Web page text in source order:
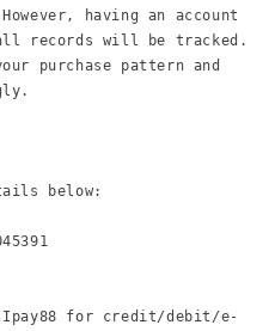
having an account
all records will be tracked.
purchase pattern and
below:
Ipay88 for credit/debit/e-